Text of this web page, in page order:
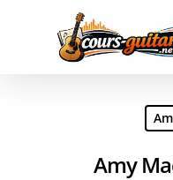
Hit enter to search
Amy